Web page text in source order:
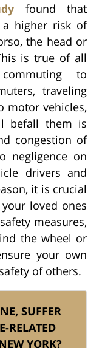
found that
a higher risk of
the head or
is true of all
to
traveling
motor vehicles,
befall them is
congestion of
negligence on
drivers and
it is crucial
loved ones
measures,
the wheel or
your own
of others.
SUFFER
RELATED
YORK?